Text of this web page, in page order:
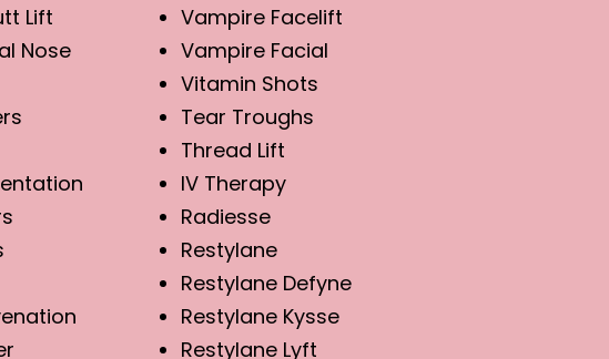
Lift
Nose
Vampire Facelift
Vampire Facial
Vitamin Shots
Tear Troughs
Thread Lift
IV Therapy
Radiesse
Restylane
Restylane Defyne
Restylane Kysse
Restylane Lyft